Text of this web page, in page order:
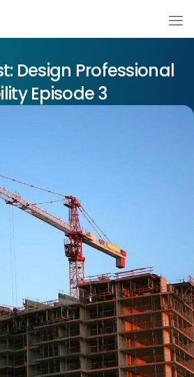
Design Professional
Episode 3